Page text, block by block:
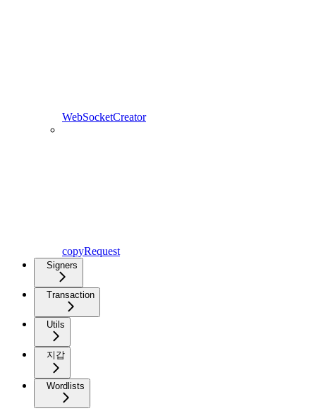
WebSocketCreator
copyRequest
Signers
Transaction
Utils
지갑
Wordlists